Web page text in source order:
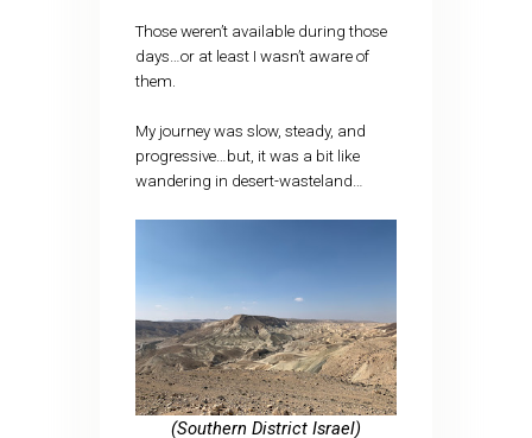
Those weren’t available during those
days…or at least I wasn’t aware of
them.
My journey was slow, steady, and
progressive…but, it was a bit like
wandering in desert-wasteland…
(Southern District Israel)